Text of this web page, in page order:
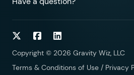
Follow on Twitter
Follow on Facebook
Follow on LinkedIn
Copyright © 2026 Gravity Wiz, LLC
Terms & Conditions of Use / Privacy